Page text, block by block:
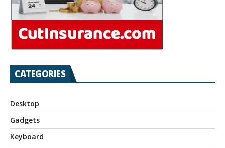
CATEGORIES
Desktop
Gadgets
Keyboard